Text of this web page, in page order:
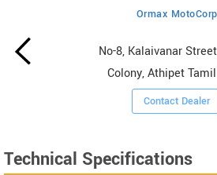
Ormax MotoCorp
No-8, Kalaivanar
Colony, Athipet
Contact Dealer
Technical Specifications